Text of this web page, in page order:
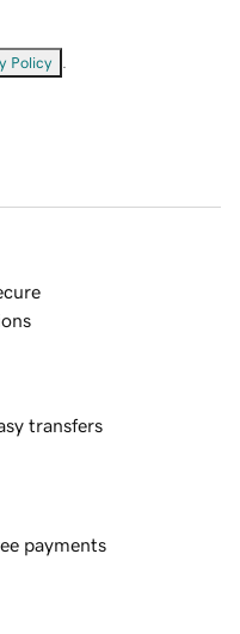
Policy
transfers
payments